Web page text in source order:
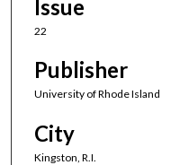
Issue
22
Publisher
University of Rhode Island
City
Kingston, R.I.